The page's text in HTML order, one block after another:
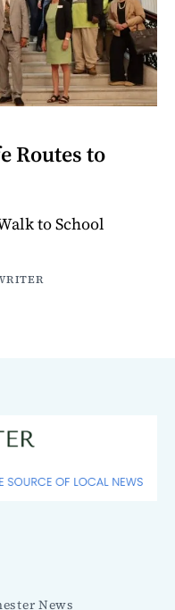
Routes to
to School
News